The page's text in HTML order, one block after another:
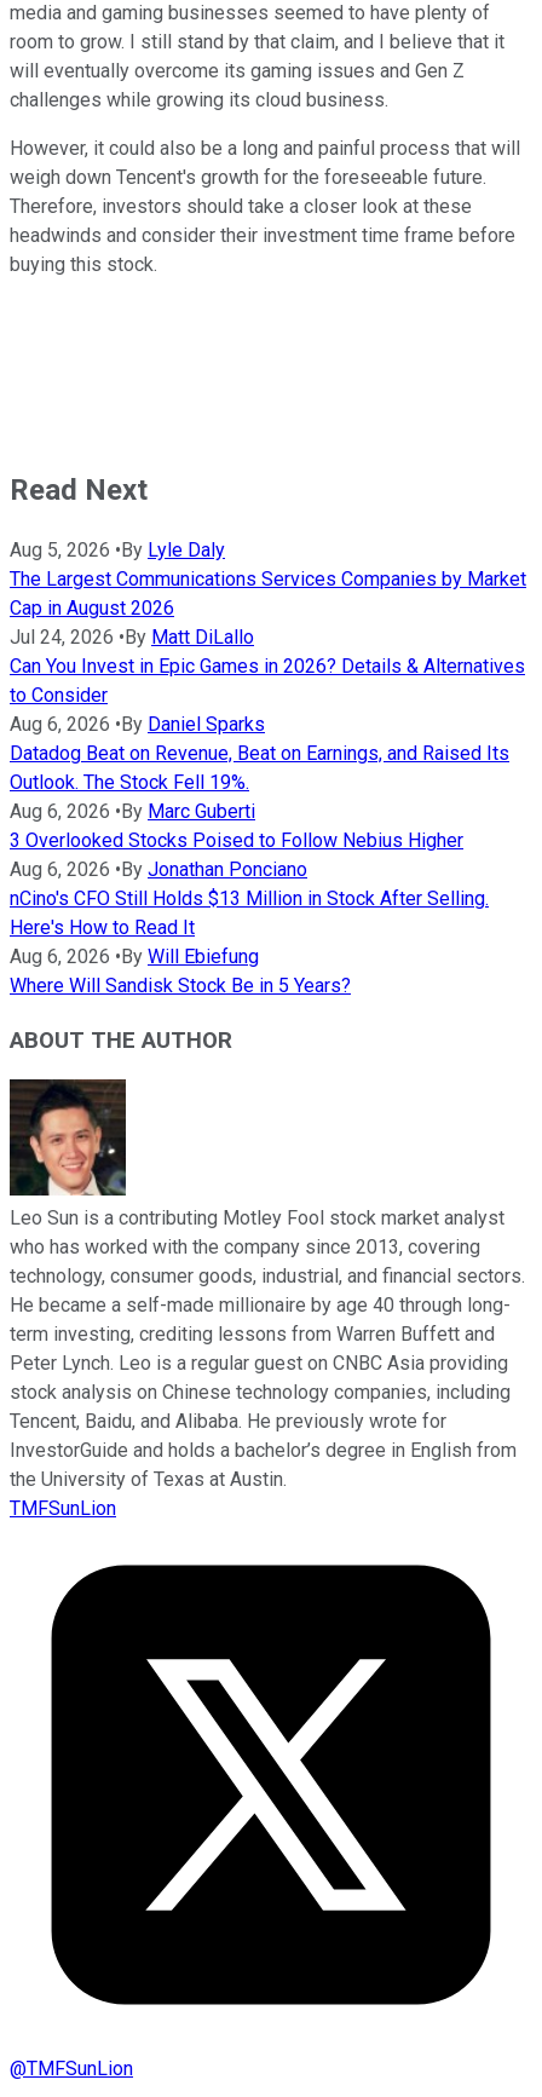
media and gaming businesses seemed to have plenty of
room to grow. I still stand by that claim, and I believe that it
will eventually overcome its gaming issues and Gen Z
challenges while growing its cloud business.
However, it could also be a long and painful process that will
weigh down Tencent's growth for the foreseeable future.
Therefore, investors should take a closer look at these
headwinds and consider their investment time frame before
buying this stock.
Read Next
Aug 5, 2026 •By Lyle Daly
The Largest Communications Services Companies by Market
Cap in August 2026
Jul 24, 2026 •By Matt DiLallo
Can You Invest in Epic Games in 2026? Details & Alternatives
to Consider
Aug 6, 2026 •By Daniel Sparks
Datadog Beat on Revenue, Beat on Earnings, and Raised Its
Outlook. The Stock Fell 19%.
Aug 6, 2026 •By Marc Guberti
3 Overlooked Stocks Poised to Follow Nebius Higher
Aug 6, 2026 •By Jonathan Ponciano
nCino's CFO Still Holds $13 Million in Stock After Selling.
Here's How to Read It
Aug 6, 2026 •By Will Ebiefung
Where Will Sandisk Stock Be in 5 Years?
ABOUT THE AUTHOR
Leo Sun is a contributing Motley Fool stock market analyst
who has worked with the company since 2013, covering
technology, consumer goods, industrial, and financial sectors.
He became a self-made millionaire by age 40 through long-
term investing, crediting lessons from Warren Buffett and
Peter Lynch. Leo is a regular guest on CNBC Asia providing
stock analysis on Chinese technology companies, including
Tencent, Baidu, and Alibaba. He previously wrote for
InvestorGuide and holds a bachelor’s degree in English from
the University of Texas at Austin.
TMFSunLion
@TMFSunLion